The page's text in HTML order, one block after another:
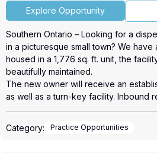
Canada.
Eyecare Director Canada / UK
236 412-9911, 954 401-2476
laurie.lesser@baileynelson.com
https://baileynelson.com/
• Vaste programme d'assurances
dentaire, vie, invalidité.
• Plan de lunette gratuite
• Plan de rabais pour amis/famille
• Fonds de pension, RÉER collectif,
• Un programme de référencement
• Un environnement très
électronique, formations, etc.
• Concours, voyages, programme
En rejoignant IRIS Boucherville, vous
plus qu'une boutique d'optique.
Explore Opportunity
Southern Ontario – Looking for a
in a picturesque small town? We have
housed in a 1,776 sq. ft. unit, the
beautifully maintained.
The new owner will receive an
as well as a turn-key facility. Inbound
Please see attached link or call
Category: Practice Opportunities